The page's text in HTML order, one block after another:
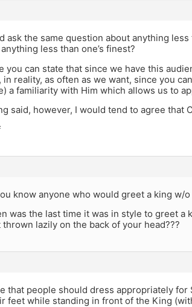
ask the same question about anything
less than one’s finest?
you can state that since we have this
in reality, as often as we want, since you
a familiarity with Him which allows us to
said, however, I would tend to agree that
know anyone who would greet a king w/
was the last time it was in style to greet
thrown lazily on the back of your head???
that people should dress appropriately
feet while standing in front of the King